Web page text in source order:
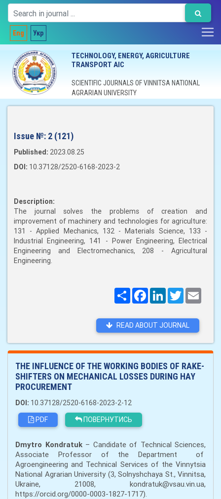
Eng Укр
TECHNOLOGY, ENERGY, AGRICULTURE
TRANSPORT AIC
SCIENTIFIC JOURNALS OF VINNITSA NATIONAL
AGRARIAN UNIVERSITY
Issue №: 2 (121)
Published: 2023.08.25
DOI: 10.37128/2520-6168-2023-2
Description:
The journal solves the problems of creation and
improvement of machinery and technologies for agriculture:
131 - Applied Mechanics, 132 - Materials Science, 133 -
Industrial Engineering, 141 - Power Engineering, Electrical
Engineering and Electromechanics, 208 - Agricultural
Engineering.
ПоширитиFacebookLinkedInTwitter
READ ABOUT JOURNAL
THE INFLUENCE OF THE WORKING BODIES OF RAKE-
SHIFTERS ON MECHANICAL LOSSES DURING HAY
PROCUREMENT
DOI: 10.37128/2520-6168-2023-2-12
PDF
ПОВЕРНУТИСЬ
Dmytro Kondratuk– Candidate of Technical Sciences,
Associate Professor of the Department of
Agroengineering and Technical Services of the Vinnytsia
National Agrarian University (3, Solnyshchaya St., Vinnitsa,
Ukraine, 21008, kondratuk@vsau.vin.ua,
https://orcid.org/0000-0003-1827-1717).